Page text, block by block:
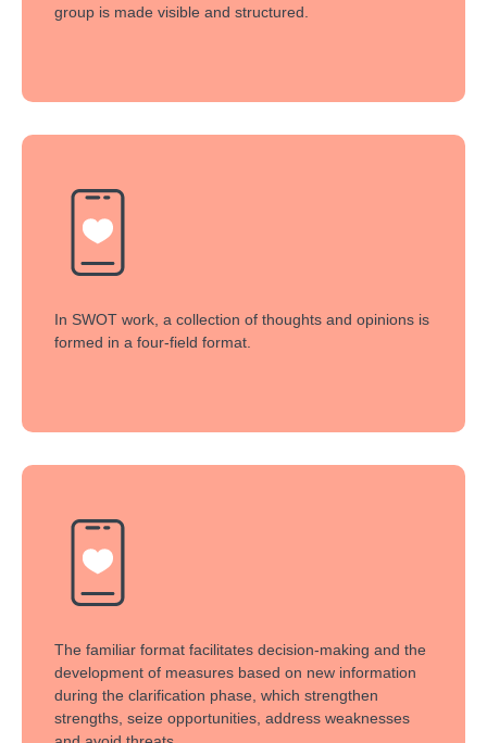
group is made visible and structured.
In SWOT work, a collection of thoughts and opinions is
formed in a four-field format.
The familiar format facilitates decision-making and the
development of measures based on new information
during the clarification phase, which strengthen
strengths, seize opportunities, address weaknesses